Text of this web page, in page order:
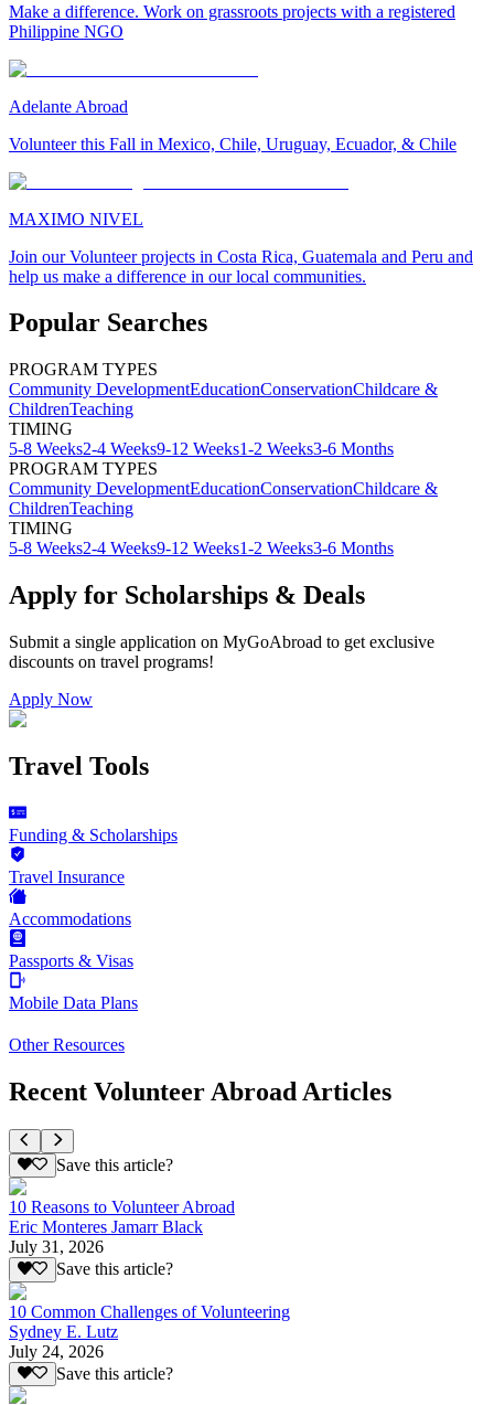
Make a difference. Work on grassroots projects with a registered
Philippine NGO
Adelante Abroad
Volunteer this Fall in Mexico, Chile, Uruguay, Ecuador, & Chile
MAXIMO NIVEL
Join our Volunteer projects in Costa Rica, Guatemala and Peru and
help us make a difference in our local communities.
Popular Searches
PROGRAM TYPES
Community DevelopmentEducationConservationChildcare &
ChildrenTeaching
TIMING
5-8 Weeks2-4 Weeks9-12 Weeks1-2 Weeks3-6 Months
PROGRAM TYPES
Community DevelopmentEducationConservationChildcare &
ChildrenTeaching
TIMING
5-8 Weeks2-4 Weeks9-12 Weeks1-2 Weeks3-6 Months
Apply for Scholarships & Deals
Submit a single application on MyGoAbroad to get exclusive
discounts on travel programs!
Apply Now
Travel Tools
Funding & Scholarships
Travel Insurance
Accommodations
Passports & Visas
Mobile Data Plans
Other Resources
Recent Volunteer Abroad Articles
Save this article?
10 Reasons to Volunteer Abroad
Eric Monteres Jamarr Black
July 31, 2026
Save this article?
10 Common Challenges of Volunteering
Sydney E. Lutz
July 24, 2026
Save this article?